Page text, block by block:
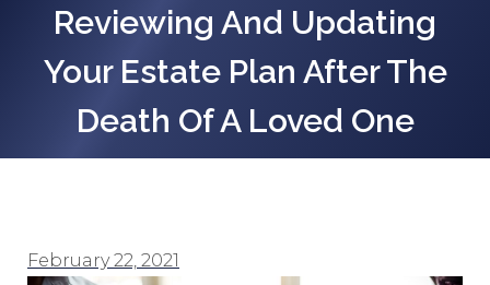
Reviewing And Updating
Your Estate Plan After The
Death Of A Loved One
February 22, 2021